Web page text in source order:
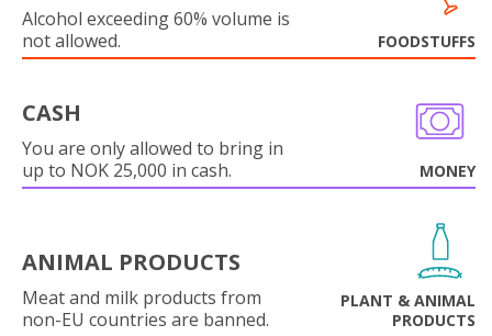
Alcohol exceeding 60% volume is
not allowed.
FOODSTUFFS
CASH
You are only allowed to bring in
up to NOK 25,000 in cash.
MONEY
ANIMAL PRODUCTS
Meat and milk products from
non-EU countries are banned.
PLANT & ANIMAL
PRODUCTS